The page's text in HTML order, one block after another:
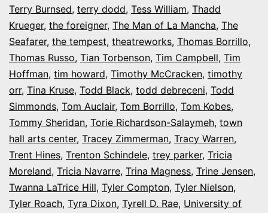
Terry Burnsed, terry dodd, Tess William, Thadd
Krueger, the foreigner, The Man of La Mancha, The
Seafarer, the tempest, theatreworks, Thomas Borrillo,
Thomas Russo, Tian Torbenson, Tim Campbell, Tim
Hoffman, tim howard, Timothy McCracken, timothy
orr, Tina Kruse, Todd Black, todd debreceni, Todd
Simmonds, Tom Auclair, Tom Borrillo, Tom Kobes,
Tommy Sheridan, Torie Richardson-Salaymeh, town
hall arts center, Tracey Zimmerman, Tracy Warren,
Trent Hines, Trenton Schindele, trey parker, Tricia
Moreland, Tricia Navarre, Trina Magness, Trine Jensen,
Twanna LaTrice Hill, Tyler Compton, Tyler Nielson,
Tyler Roach, Tyra Dixon, Tyrell D. Rae, University of